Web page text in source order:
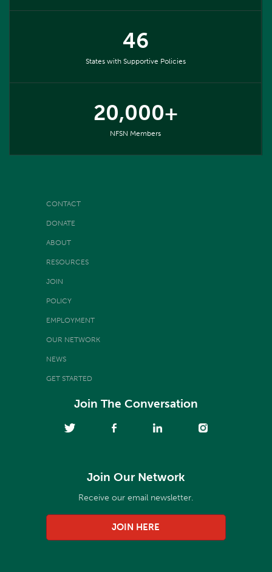
46
States with Supportive Policies
20,000+
NFSN Members
CONTACT
DONATE
ABOUT
RESOURCES
JOIN
POLICY
EMPLOYMENT
OUR NETWORK
NEWS
GET STARTED
Join The Conversation
Join Our Network
Receive our email newsletter.
JOIN HERE